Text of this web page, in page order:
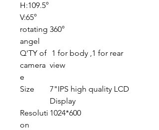
H:109.5°
V:65°
rotating
angel
360°
Q'TY of
camera
e
1 for body ,1 for rear
view
Size
7"IPS high quality LCD
Display
Resoluti
on
1024*600